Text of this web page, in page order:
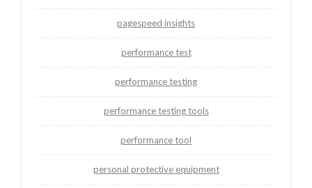
pagespeed insights
performance test
performance testing
performance testing tools
performance tool
personal protective equipment